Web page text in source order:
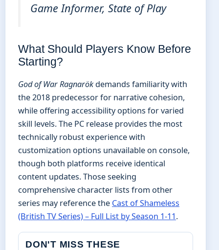
Game Informer, State of Play
What Should Players Know Before
Starting?
God of War Ragnarökdemands familiarity with
the 2018 predecessor for narrative cohesion,
while offering accessibility options for varied
skill levels. The PC release provides the most
technically robust experience with
customization options unavailable on console,
though both platforms receive identical
content updates. Those seeking
comprehensive character lists from other
series may reference the Cast of Shameless
(British TV Series) – Full List by Season 1-11.
DON'T MISS THESE